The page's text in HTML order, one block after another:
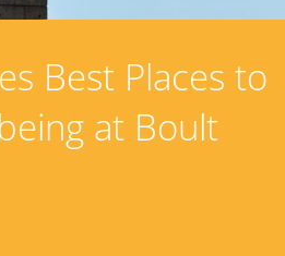
Best Places to
at Boult